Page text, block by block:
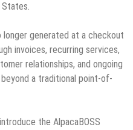
longer generated at a checkout
invoices, recurring services,
relationships, and ongoing
a traditional point-of-
the AlpacaBOSS